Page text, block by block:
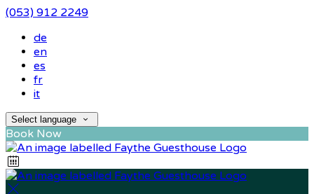
(053) 912 2249
de
en
es
fr
it
Select language
Book Now